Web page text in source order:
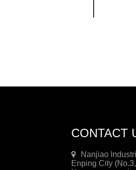
CONTACT
Nanjiao
Enping City